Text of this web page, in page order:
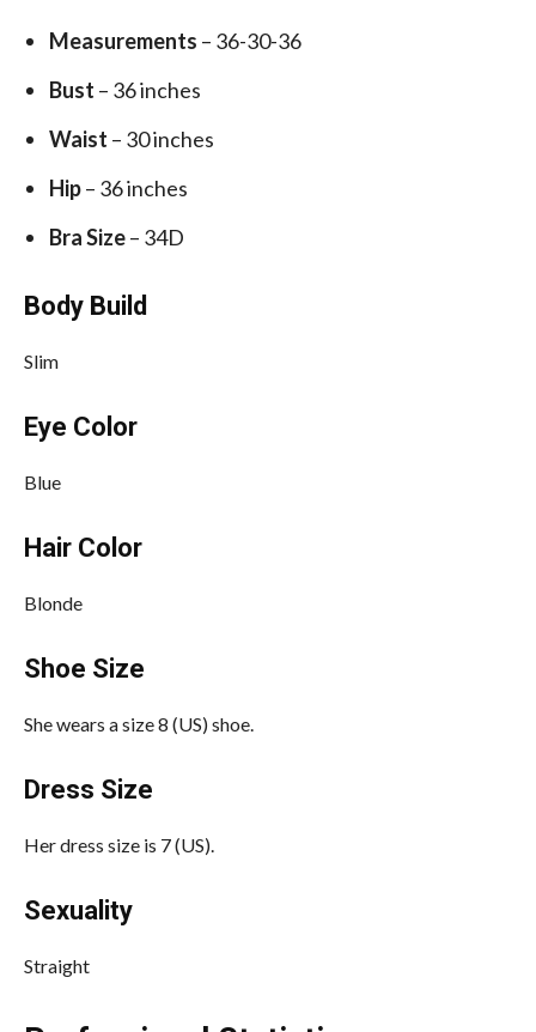
Measurements – 36-30-36
Bust – 36 inches
Waist – 30 inches
Hip– 36 inches
Bra Size– 34D
Body Build
Slim
Eye Color
Blue
Hair Color
Blonde
Shoe Size
She wears a size 8 (US) shoe.
Dress Size
Her dress size is 7 (US).
Sexuality
Straight